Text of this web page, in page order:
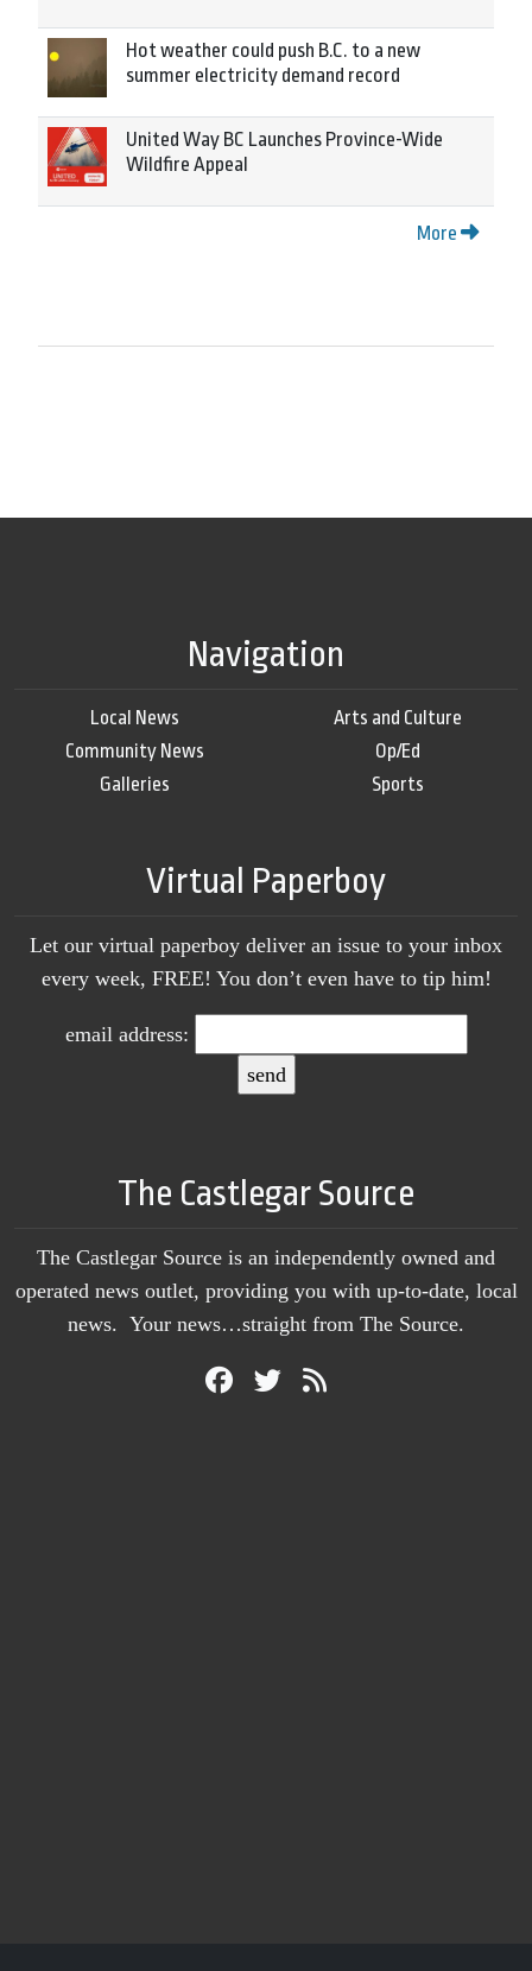
Hot weather could push B.C. to a new
summer electricity demand record
United Way BC Launches Province-Wide
Wildfire Appeal
More
Navigation
Local News
Community News
Galleries
Arts and Culture
Op/Ed
Sports
Virtual Paperboy
Let our virtual paperboy deliver an issue to your inbox
every week, FREE! You don’t even have to tip him!
email address:
The Castlegar Source
The Castlegar Source is an independently owned and
operated news outlet, providing you with up-to-date, local
news. Your news…straight from The Source.